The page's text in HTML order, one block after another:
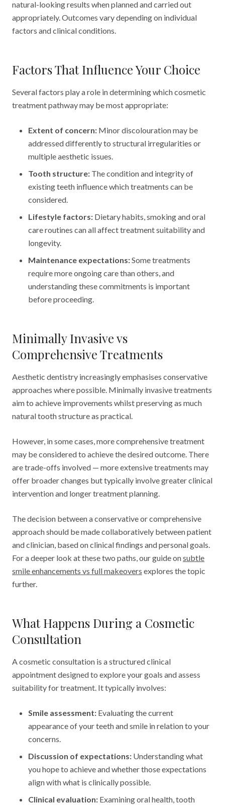
natural-looking results when planned and carried out
appropriately. Outcomes vary depending on individual
factors and clinical conditions.
Factors That Influence Your Choice
Several factors play a role in determining which cosmetic
treatment pathway may be most appropriate:
Extent of concern: Minor discolouration may be
addressed differently to structural irregularities or
multiple aesthetic issues.
Tooth structure: The condition and integrity of
existing teeth influence which treatments can be
considered.
Lifestyle factors: Dietary habits, smoking and oral
care routines can all affect treatment suitability and
longevity.
Maintenance expectations:Some treatments
require more ongoing care than others, and
understanding these commitments is important
before proceeding.
Minimally Invasive vs
Comprehensive Treatments
Aesthetic dentistry increasingly emphasises conservative
approaches where possible. Minimally invasive treatments
aim to achieve improvements whilst preserving as much
natural tooth structure as practical.
However, in some cases, more comprehensive treatment
may be considered to achieve the desired outcome. There
are trade-offs involved — more extensive treatments may
offer broader changes but typically involve greater clinical
intervention and longer treatment planning.
The decision between a conservative or comprehensive
approach should be made collaboratively between patient
and clinician, based on clinical findings and personal goals.
For a deeper look at these two paths, our guide onsubtle
smile enhancements vs full makeovers explores the topic
further.
What Happens During a Cosmetic
Consultation
A cosmetic consultation is a structured clinical
appointment designed to explore your goals and assess
suitability for treatment. It typically involves:
Smile assessment: Evaluating the current
appearance of your teeth and smile in relation to your
concerns.
Discussion of expectations: Understanding what
you hope to achieve and whether those expectations
align with what is clinically possible.
Clinical evaluation: Examining oral health, tooth